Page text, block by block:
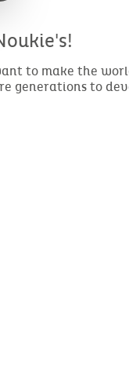
to make the
to